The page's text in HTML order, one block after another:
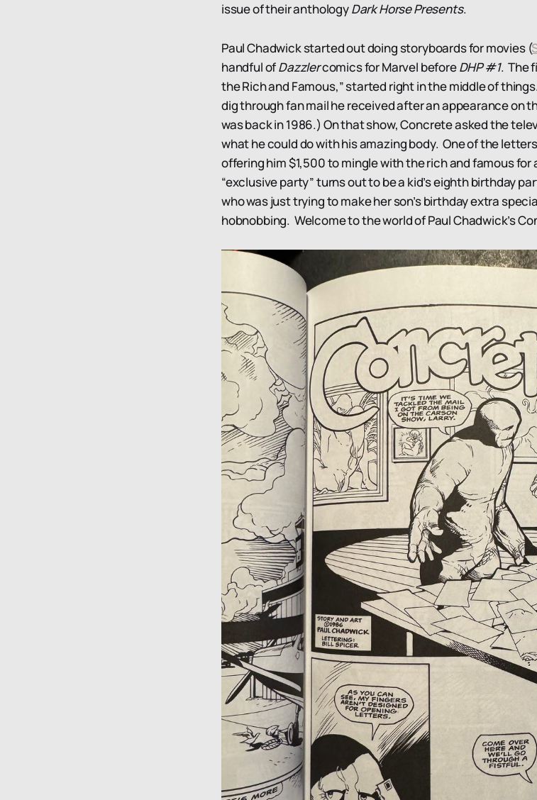
issue of their anthologyDark Horse Presents.
Paul Chadwick started out doing storyboards for movies (
handful ofDazzlercomics for Marvel beforeDHP #1. The
the Rich and Famous,” started right in the middle of
dig through fan mail he received after an appearance on
was back in 1986.) On that show, Concrete asked the
what he could do with his amazing body. One of the
offering him $1,500 to mingle with the rich and famous
“exclusive party” turns out to be a kid’s eighth birthday
who was just trying to make her son’s birthday extra
hobnobbing. Welcome to the world of Paul Chadwick’s